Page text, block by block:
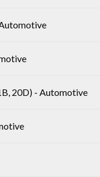
20D) - Automotive